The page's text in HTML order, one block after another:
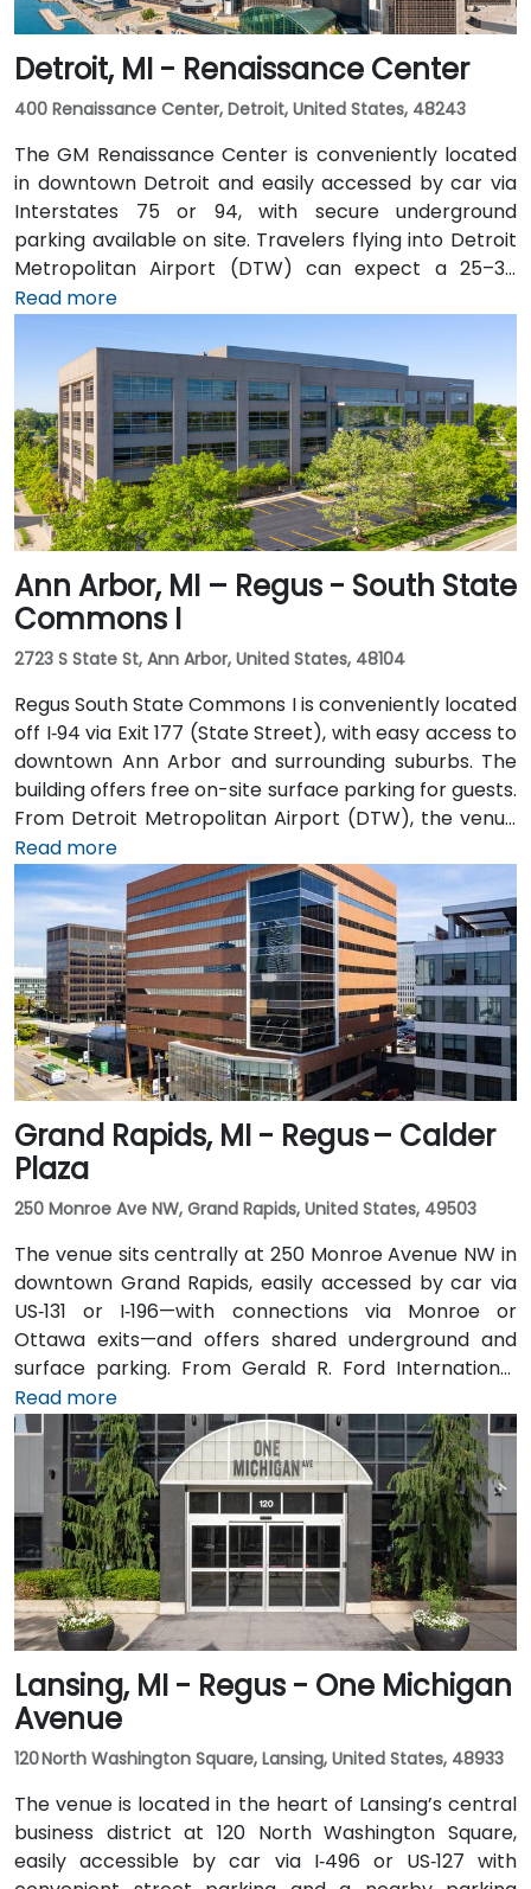
Detroit, MI - Renaissance Center
400 Renaissance Center, Detroit, United States, 48243
The GM Renaissance Center is conveniently located
in downtown Detroit and easily accessed by car via
Interstates 75 or 94, with secure underground
parking available on site. Travelers flying into Detroit
Metropolitan Airport (DTW) can expect a 25–30
minute trip by taxi or rideshare via I‑94. Public transit
is efficient: the Detroit People Mover stops directly at
the Renaissance Center station, and DDOT routes 3
and 9 serve nearby Jefferson Avenue. Pedestrian
skywalks provide safe indoor access from downtown
hotels, parking garages, and the riverwalk.
Read more
Ann Arbor, MI – Regus - South State
Commons I
2723 S State St, Ann Arbor, United States, 48104
Regus South State Commons I is conveniently located
off I‑94 via Exit 177 (State Street), with easy access to
downtown Ann Arbor and surrounding suburbs. The
building offers free on-site surface parking for guests.
From Detroit Metropolitan Airport (DTW), the venue
can be reached in approximately 20–25 minutes by
taxi or rideshare via I‑94 West. Local public transit
service (TheRide) operates Route 24 along South
State Street, with a stop within a short 2-minute walk
of the building.
Read more
Grand Rapids, MI - Regus – Calder
Plaza
250 Monroe Ave NW, Grand Rapids, United States, 49503
The venue sits centrally at 250 Monroe Avenue NW in
downtown Grand Rapids, easily accessed by car via
US‑131 or I‑196—with connections via Monroe or
Ottawa exits—and offers shared underground and
surface parking. From Gerald R. Ford International
Airport, take I‑96 East then I‑196 West into the city; the
drive is about 20 minutes. Public transit through Rapid
bus routes stops near Monroe or Ottawa Avenue, just
a short walk from the Regus entrance; the downtown
area is pedestrian-friendly.
Read more
Lansing, MI - Regus - One Michigan
Avenue
120 North Washington Square, Lansing, United States, 48933
The venue is located in the heart of Lansing’s central
business district at 120 North Washington Square,
easily accessible by car via I‑496 or US‑127 with